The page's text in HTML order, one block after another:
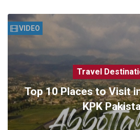
VIDEO
Travel
Top 10 Places to Visit
KPK